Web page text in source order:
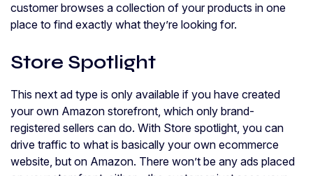
customer browses a collection of your products in one
place to find exactly what they’re looking for.
Store Spotlight
This next ad type is only available if you have created
your own Amazon storefront, which only brand-
registered sellers can do. With Store spotlight, you can
drive traffic to what is basically your own ecommerce
website, but on Amazon. There won’t be any ads placed